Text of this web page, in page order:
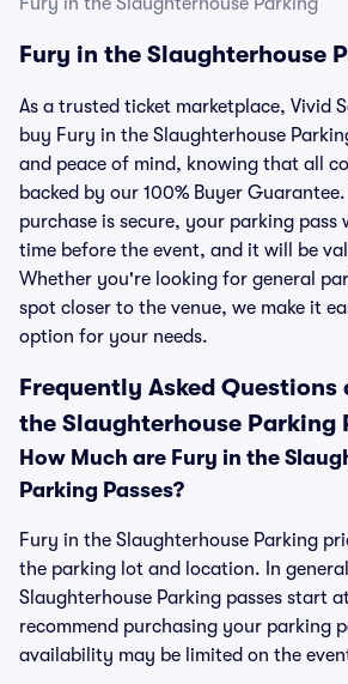
Fury in the Slaughterhouse
As a trusted ticket marketplace, Vivid
buy Fury in the Slaughterhouse
and peace of mind, knowing that all
backed by our 100% Buyer
purchase is secure, your parking pass
time before the event, and it will be
Whether you're looking for general
spot closer to the venue, we make it
option for your needs.
Frequently Asked Questions
the Slaughterhouse Parking
How Much are Fury in the
Parking Passes?
Fury in the Slaughterhouse Parking
the parking lot and location. In
Slaughterhouse Parking passes start
recommend purchasing your parking
availability may be limited on the